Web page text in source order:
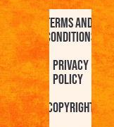
Terms and
Conditions
Privacy
Policy
Copyright